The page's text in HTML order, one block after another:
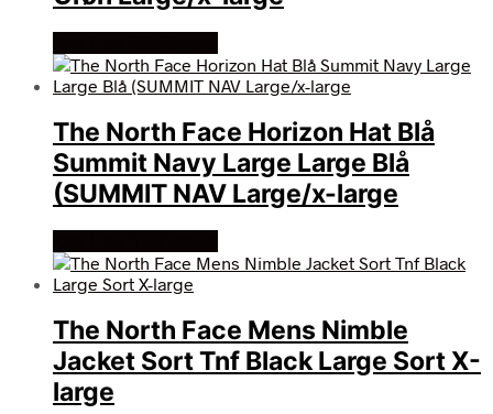
The North Face Horizon Hat Blå
Summit Navy Large Large Blå
(SUMMIT NAV Large/x-large
The North Face Mens Nimble
Jacket Sort Tnf Black Large Sort X-
large